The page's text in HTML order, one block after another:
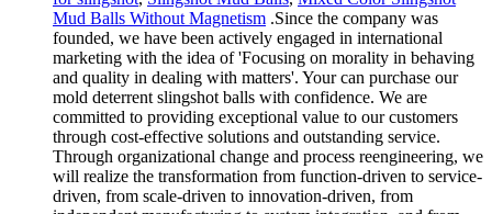
Mud Balls Without Magnetism .Since the company was
founded, we have been actively engaged in international
marketing with the idea of 'Focusing on morality in behaving
and quality in dealing with matters'. Your can purchase our
mold deterrent slingshot balls with confidence. We are
committed to providing exceptional value to our customers
through cost-effective solutions and outstanding service.
Through organizational change and process reengineering, we
will realize the transformation from function-driven to service-
driven, from scale-driven to innovation-driven, from